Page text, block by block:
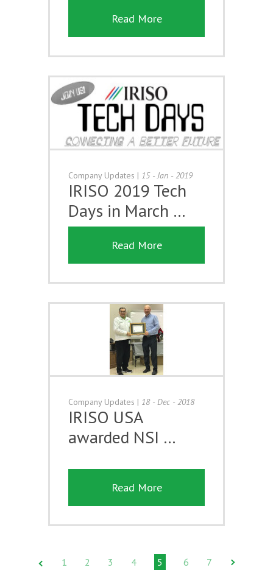
Read More
Company Updates | 15 - Jan - 2019
IRISO 2019 Tech
Days in March …
Read More
Company Updates | 18 - Dec - 2018
IRISO USA
awarded NSI …
Read More
1 2 3 4 5 6 7